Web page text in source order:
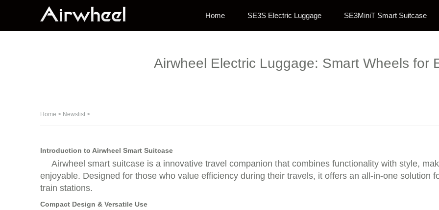
Home SE3S Electric Luggage SE3MiniT Smart Suitcase
Airwheel Electric Luggage: Smart Wheels for
Home > Newslist >
Introduction to Airwheel Smart Suitcase
Airwheel smart suitcase is a innovative travel companion that combines functionality with style,
enjoyable. Designed for those who value efficiency during their travels, it offers an all-in-one solution
train stations.
Compact Design & Versatile Use